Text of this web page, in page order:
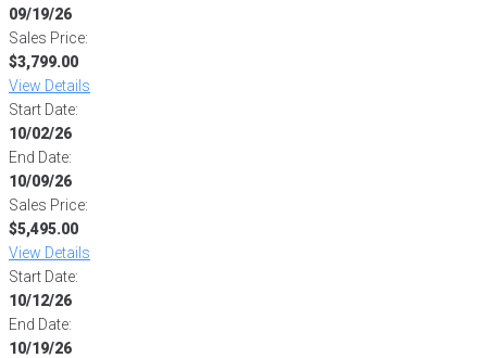
09/19/26
Sales Price:
$3,799.00
View Details
Start Date:
10/02/26
End Date:
10/09/26
Sales Price:
$5,495.00
View Details
Start Date:
10/12/26
End Date:
10/19/26